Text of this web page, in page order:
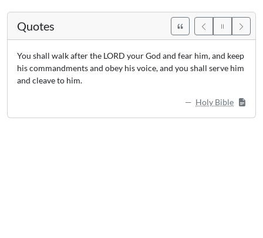
Quotes
You shall walk after the LORD your God and fear him, and keep
his commandments and obey his voice, and you shall serve him
and cleave to him.
Holy Bible